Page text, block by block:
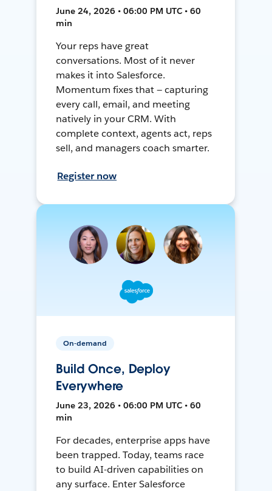
June 24, 2026 • 06:00 PM UTC • 60
min
Your reps have great
conversations. Most of it never
makes it into Salesforce.
Momentum fixes that — capturing
every call, email, and meeting
natively in your CRM. With
complete context, agents act, reps
sell, and managers coach smarter.
Register now
On-demand
Build Once, Deploy
Everywhere
June 23, 2026 • 06:00 PM UTC • 60
min
For decades, enterprise apps have
been trapped. Today, teams race
to build AI-driven capabilities on
any surface. Enter Salesforce